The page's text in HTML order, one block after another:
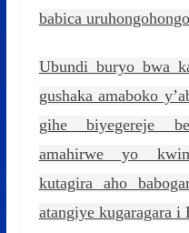
babica
Ubundi buryo bwa
gushaka amaboko
gihe biyegereje
amahirwe yo
kutagira aho
atangiye kugaragara i